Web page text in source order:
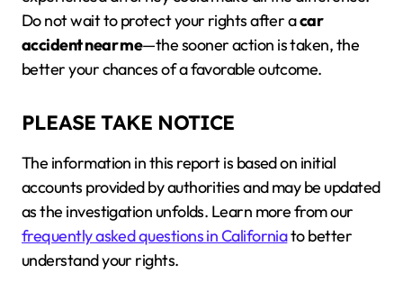
Do not wait to protect your rights after acar
accident near me—the sooner action is taken, the
better your chances of a favorable outcome.
PLEASE TAKE NOTICE
The information in this report is based on initial
accounts provided by authorities and may be updated
as the investigation unfolds. Learn more from our
frequently asked questions in Californiato better
understand your rights.